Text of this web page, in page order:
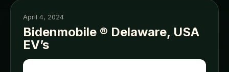
April 4, 2024
Bidenmobile ® Delaware, USA
EV’s